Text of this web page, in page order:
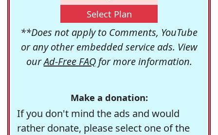
Select Plan
**Does not apply to Comments, YouTube
or any other embedded service ads. View
ourAd-Free FAQfor more information.
Make a donation:
If you don't mind the ads and would
rather donate, please select one of the